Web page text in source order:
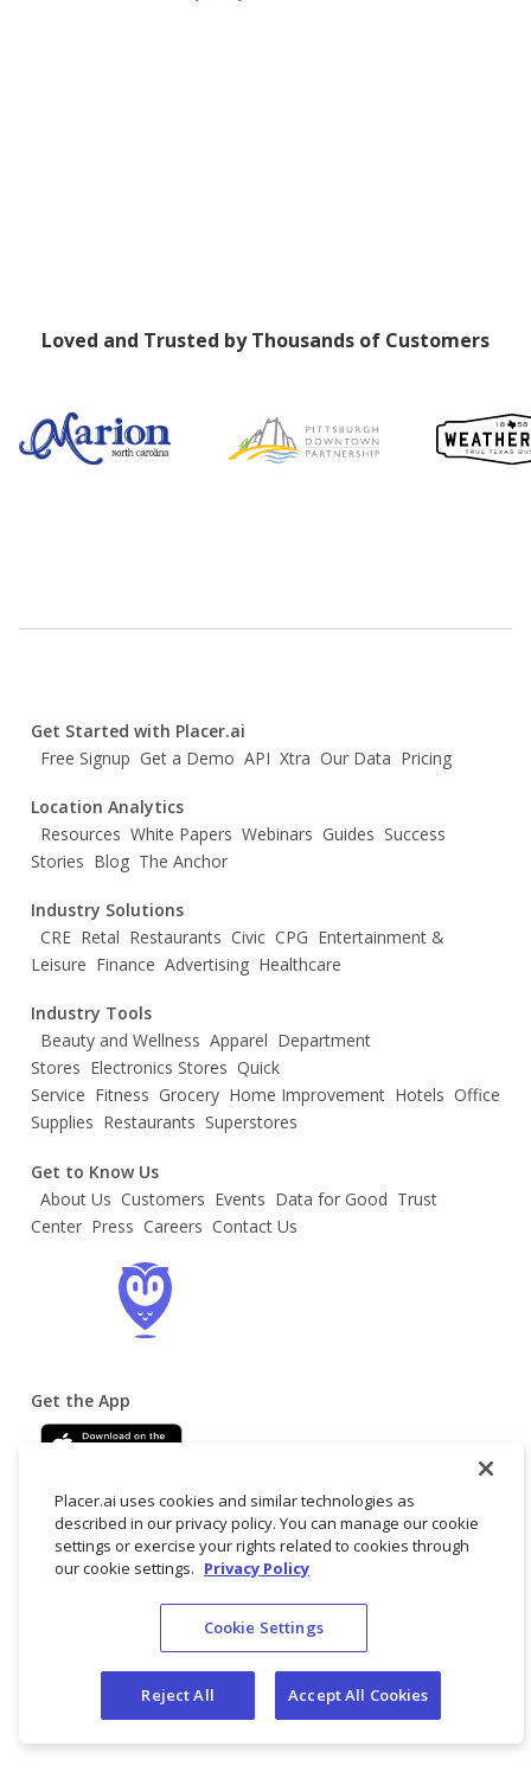
Loved and Trusted by Thousands of Customers
Get Started with Placer.ai
Free Signup Get a Demo API Xtra Our Data Pricing
Location Analytics
Resources White Papers Webinars Guides Success
Stories Blog The Anchor
Industry Solutions
CRE Retal Restaurants Civic CPG Entertainment &
Leisure Finance Advertising Healthcare
Industry Tools
Beauty and Wellness Apparel Department
Stores Electronics Stores Quick
Service Fitness Grocery Home Improvement Hotels Office
Supplies Restaurants Superstores
Get to Know Us
About Us Customers Events Data for Good Trust
Center Press Careers Contact Us
Get the App
Service
Privacy
Policy
personal data
Placer.ai uses cookies and similar technologies as
described in our privacy policy. You can manage our cookie
settings or exercise your rights related to cookies through
our cookie settings. Privacy Policy
Cookie Settings
Reject All Accept All Cookies